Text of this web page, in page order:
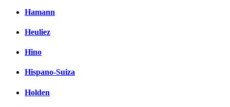
Hamann
Heuliez
Hino
Hispano-Suiza
Holden